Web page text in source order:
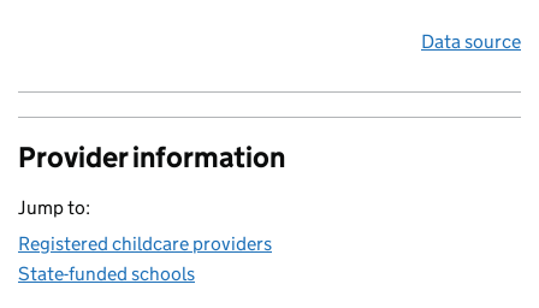
Data source
Provider information
Jump to:
Registered childcare providers
State-funded schools